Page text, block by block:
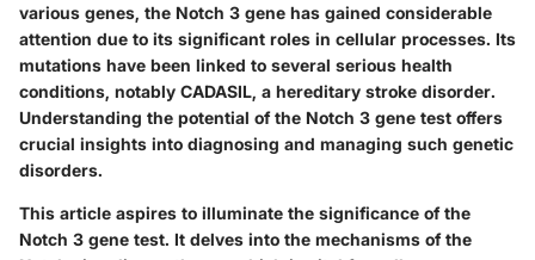
various genes, the Notch 3 gene has gained considerable
attention due to its significant roles in cellular processes. Its
mutations have been linked to several serious health
conditions, notably CADASIL, a hereditary stroke disorder.
Understanding the potential of the Notch 3 gene test offers
crucial insights into diagnosing and managing such genetic
disorders.
This article aspires to illuminate the significance of the
Notch 3 gene test. It delves into the mechanisms of the